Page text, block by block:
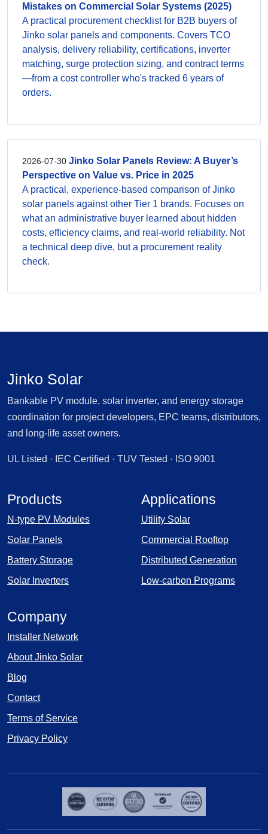
Mistakes on Commercial Solar Systems (2025)
A practical procurement checklist for B2B buyers of
Jinko solar panels and components. Covers TCO
analysis, delivery reliability, certifications, inverter
matching, surge protection sizing, and contract terms
—from a cost controller who's tracked 6 years of
orders.
2026-07-30 Jinko Solar Panels Review: A Buyer’s
Perspective on Value vs. Price in 2025
A practical, experience-based comparison of Jinko
solar panels against other Tier 1 brands. Focuses on
what an administrative buyer learned about hidden
costs, efficiency claims, and real-world reliability. Not
a technical deep dive, but a procurement reality
check.
Jinko Solar
Bankable PV module, solar inverter, and energy storage
coordination for project developers, EPC teams, distributors,
and long-life asset owners.
UL Listed · IEC Certified · TUV Tested · ISO 9001
Products
N-type PV Modules
Solar Panels
Battery Storage
Solar Inverters
Applications
Utility Solar
Commercial Rooftop
Distributed Generation
Low-carbon Programs
Company
Installer Network
About Jinko Solar
Blog
Contact
Terms of Service
Privacy Policy